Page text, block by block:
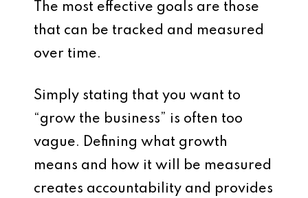
The most effective goals are those
that can be tracked and measured
over time.
Simply stating that you want to
“grow the business” is often too
vague. Defining what growth
means and how it will be measured
creates accountability and provides